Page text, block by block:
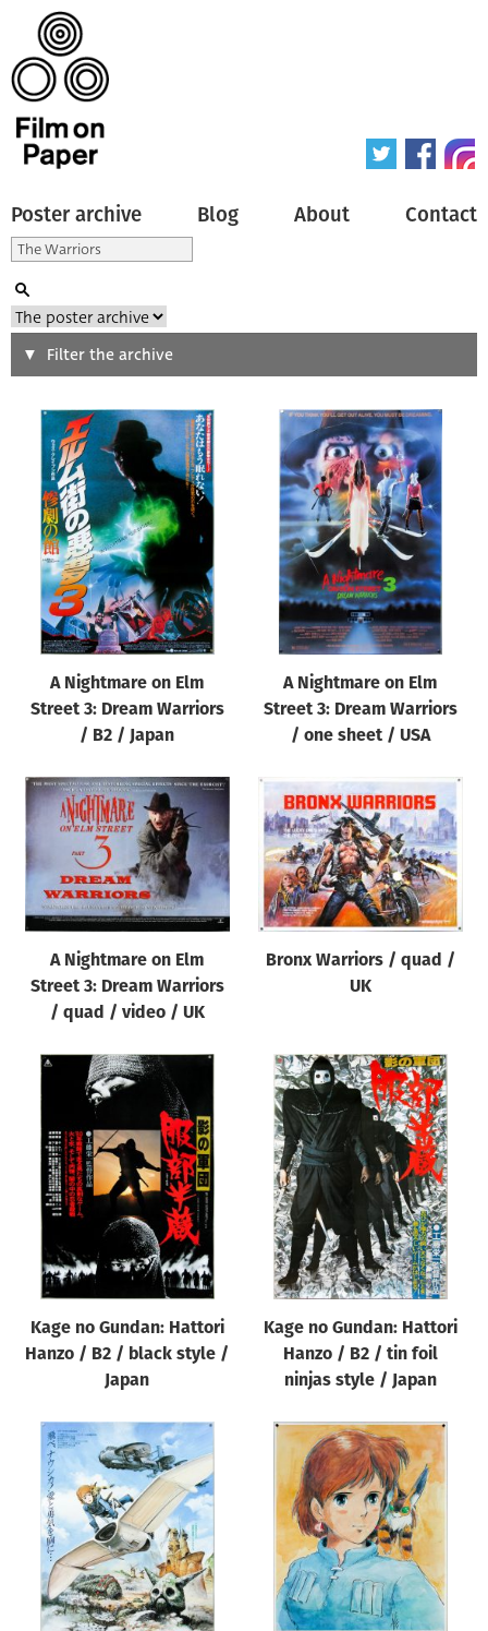
Poster archive Blog About Contact
Search
Type of poster
All
Origin of poster
All
Genre of film
All
Designer
Year of poster
Director of film
All
Reset
Filter the archive
A Nightmare on Elm
Street 3: Dream Warriors
/ B2 / Japan
A Nightmare on Elm
Street 3: Dream Warriors
/ one sheet / USA
A Nightmare on Elm
Street 3: Dream Warriors
/ quad / video / UK
Bronx Warriors / quad /
UK
Kage no Gundan: Hattori
Hanzo / B2 / black style /
Japan
Kage no Gundan: Hattori
Hanzo / B2 / tin foil
ninjas style / Japan